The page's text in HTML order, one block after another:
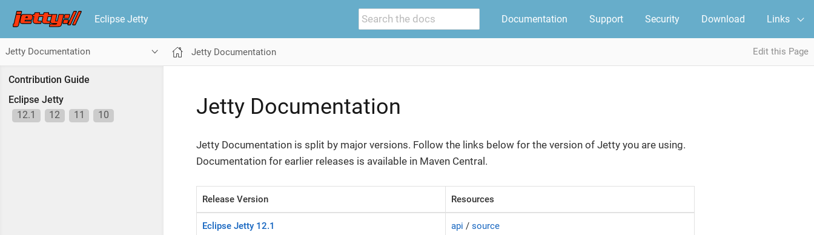
Eclipse Jetty Documentation Support Security Download Links
Jetty Documentation
Contribution Guide
Eclipse Jetty
12.1
12 11 10
Jetty Documentation Edit this Page
Jetty Documentation
Jetty Documentation is split by major versions. Follow the links below for the version of Jetty you are using.
Documentation for earlier releases is available in Maven Central.
Release Version Resources
Eclipse Jetty 12.1 api / source